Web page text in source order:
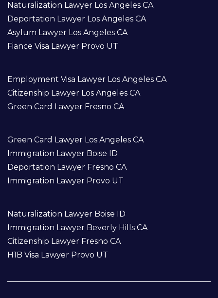
Naturalization Lawyer Los Angeles CA
Deportation Lawyer Los Angeles CA
Asylum Lawyer Los Angeles CA
Fiance Visa Lawyer Provo UT
Employment Visa Lawyer Los Angeles CA
Citizenship Lawyer Los Angeles CA
Green Card Lawyer Fresno CA
Green Card Lawyer Los Angeles CA
Immigration Lawyer Boise ID
Deportation Lawyer Fresno CA
Immigration Lawyer Provo UT
Naturalization Lawyer Boise ID
Immigration Lawyer Beverly Hills CA
Citizenship Lawyer Fresno CA
H1B Visa Lawyer Provo UT